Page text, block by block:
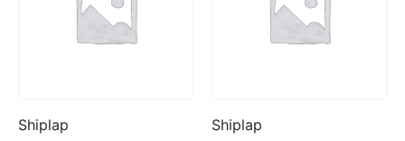
Shiplap Shiplap